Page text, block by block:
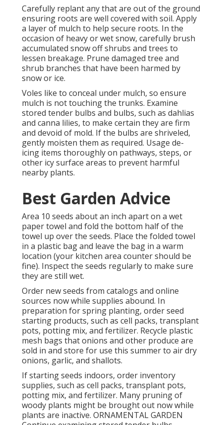
Carefully replant any that are out of the ground
ensuring roots are well covered with soil. Apply
a layer of mulch to help secure roots. In the
occasion of heavy or wet snow, carefully brush
accumulated snow off shrubs and trees to
lessen breakage. Prune damaged tree and
shrub branches that have been harmed by
snow or ice.
Voles like to conceal under mulch, so ensure
mulch is not touching the trunks. Examine
stored tender bulbs and bulbs, such as dahlias
and canna lilies, to make certain they are firm
and devoid of mold. If the bulbs are shriveled,
gently moisten them as required. Usage de-
icing items thoroughly on pathways, steps, or
other icy surface areas to prevent harmful
nearby plants.
Best Garden Advice
Area 10 seeds about an inch apart on a wet
paper towel and fold the bottom half of the
towel up over the seeds. Place the folded towel
in a plastic bag and leave the bag in a warm
location (your kitchen area counter should be
fine). Inspect the seeds regularly to make sure
they are still wet.
Order new seeds from catalogs and online
sources now while supplies abound. In
preparation for spring planting, order seed
starting products, such as cell packs, transplant
pots, potting mix, and fertilizer. Recycle plastic
mesh bags that onions and other produce are
sold in and store for use this summer to air dry
onions, garlic, and shallots.
If starting seeds indoors, order inventory
supplies, such as cell packs, transplant pots,
potting mix, and fertilizer. Many pruning of
woody plants might be brought out now while
plants are inactive. ORNAMENTAL GARDEN